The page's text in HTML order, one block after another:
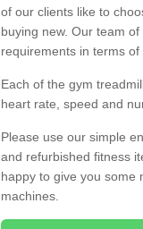
of our clients like to
buying new. Our team
requirements in terms of
Each of the gym
heart rate, speed and
Please use our simple
and refurbished fitness
happy to give you some
machines.